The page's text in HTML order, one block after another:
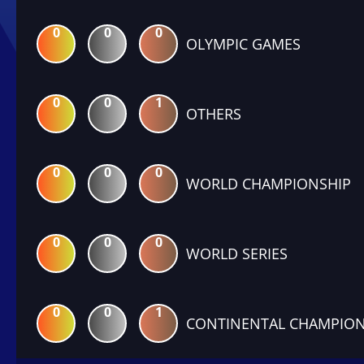
0 0 0
OLYMPIC GAMES
0 0 1
OTHERS
0 0 0
WORLD CHAMPIONSHIP
0 0 0
WORLD SERIES
0 0 1
CONTINENTAL